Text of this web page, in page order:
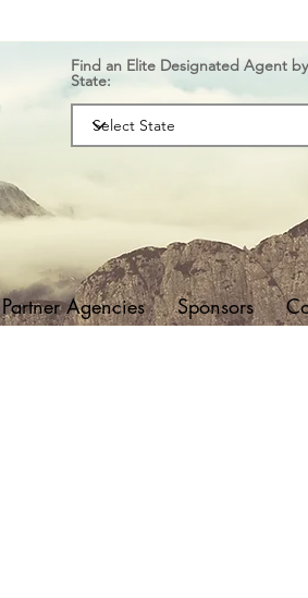
Find an Elite Designated Agent by
State:
Partner Agencies Sponsors